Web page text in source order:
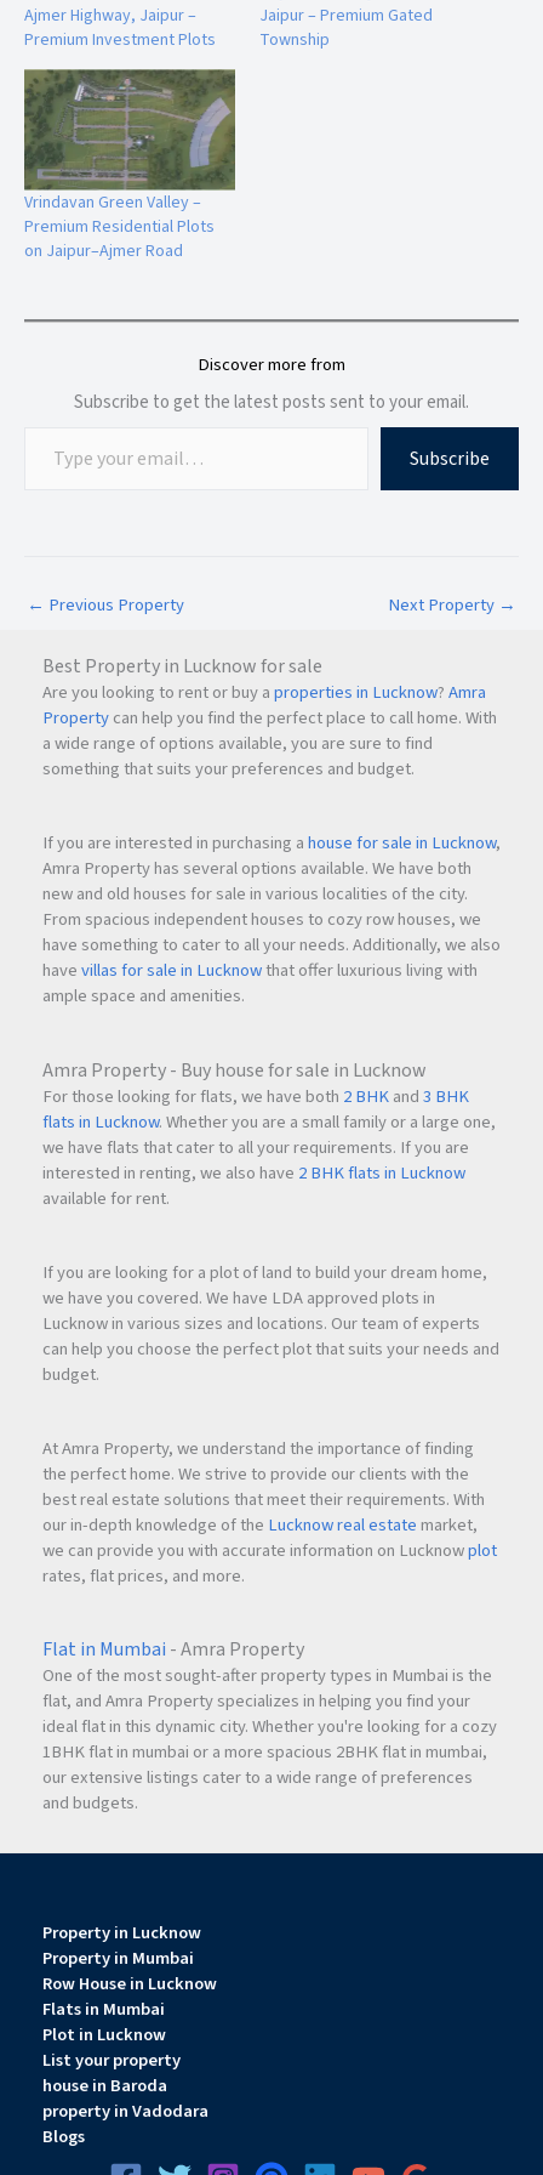
enhances the township's premium lifestyle appeal.
Landscaped Parks
Beautifully designed green spaces create a relaxing
environment and contribute to a healthier lifestyle.
Children's Play Area
Safe and engaging recreational spaces help children enjoy
Infrastructure and Township Features
The project focuses on providing quality infrastructure that
Solar street lighting
Well-maintained common areas
These features not only improve quality of life but also
contribute to the long-term value of the development.
Safety and Family-Friendly Environment
For homebuyers, safety and community living are important
considerations. Manokamna Enclave-2 addresses these
needs through its secure township design.
Security Features
Gated township environment
Safe surroundings for families
Peaceful residential atmosphere
The project is ideal for families looking for a secure
community where children can grow and residents can
Connectivity and Future Growth Potential
Ajmer Road has become one of Jaipur's most promising real
estate corridors due to ongoing infrastructure development
Connectivity Advantages
Easy road connectivity toJaipurcity
Access to major transportation routes
Growing social infrastructure nearby
AsJaipur continues to expand, strategically located plotted
developments like Manokamna Enclave-2 are expected to
benefit from increasing demand and improved
infrastructure.
Prime location on Ajmer Road
Government-approved development
RERA-registered project
Bank financing available
Premium amenities including clubhouse and
swimming pool
Affordable pricing
Secure gated township
Ajmer Highway, Jaipur –
Premium Investment Plots
Jaipur – Premium Gated
Township
Vrindavan Green Valley –
Premium Residential Plots
on Jaipur–Ajmer Road
Discover more from
Subscribe to get the latest posts sent to your email.
Subscribe
← Previous Property Next Property →
Best Property in Lucknow for sale
Are you looking to rent or buy aproperties in Lucknow?Amra
Propertycan help you find the perfect place to call home. With
a wide range of options available, you are sure to find
something that suits your preferences and budget.
If you are interested in purchasing ahouse for sale in Lucknow,
Amra Property has several options available. We have both
new and old houses for sale in various localities of the city.
From spacious independent houses to cozy row houses, we
have something to cater to all your needs. Additionally, we also
havevillas for sale in Lucknowthat offer luxurious living with
ample space and amenities.
Amra Property - Buy house for sale in Lucknow
For those looking for flats, we have both 2 BHKand3 BHK
flats in Lucknow. Whether you are a small family or a large one,
we have flats that cater to all your requirements. If you are
interested in renting, we also have 2 BHK flats in Lucknow
available for rent.
If you are looking for a plot of land to build your dream home,
we have you covered. We have LDA approved plots in
Lucknow in various sizes and locations. Our team of experts
can help you choose the perfect plot that suits your needs and
budget.
At Amra Property, we understand the importance of finding
the perfect home. We strive to provide our clients with the
best real estate solutions that meet their requirements. With
our in-depth knowledge of the Lucknow real estate market,
we can provide you with accurate information on Lucknowplot
rates, flat prices, and more.
Flat in Mumbai - Amra Property
One of the most sought-after property types in Mumbai is the
flat, and Amra Property specializes in helping you find your
ideal flat in this dynamic city. Whether you're looking for a cozy
1BHK flat in mumbai or a more spacious 2BHK flat in mumbai,
our extensive listings cater to a wide range of preferences
and budgets.
Property in Lucknow
Property in Mumbai
Row House in Lucknow
Flats in Mumbai
Plot in Lucknow
List your property
house in Baroda
property in Vadodara
Blogs